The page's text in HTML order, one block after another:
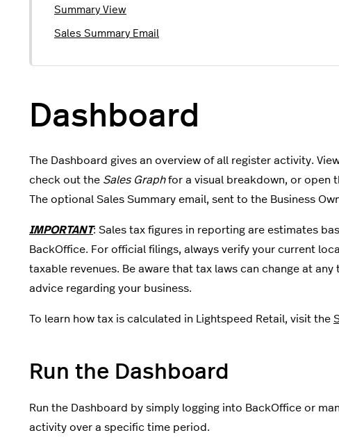
Summary View
Sales Summary Email
Dashboard
The Dashboard gives an overview of all register activity.
check out the Sales Graphfor a visual breakdown, or open
The optional Sales Summary email, sent to the Business
IMPORTANT: Sales tax figures in reporting are estimates
BackOffice. For official filings, always verify your current
taxable revenues. Be aware that tax laws can change at
advice regarding your business.
To learn how tax is calculated in Lightspeed Retail, visit the
Run the Dashboard
Run the Dashboard by simply logging into BackOffice or
activity over a specific time period.